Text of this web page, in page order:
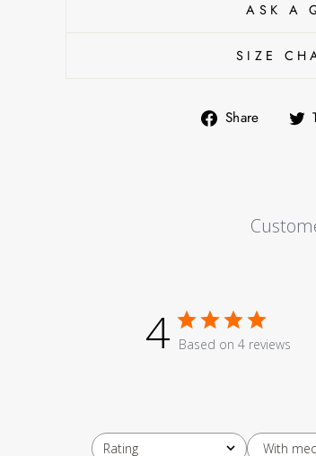
ASK A
SIZE
Share
Share
4 Based on 4 reviews
Rating With